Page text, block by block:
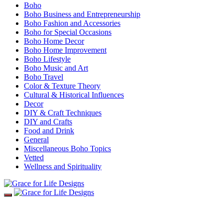
Boho
Boho Business and Entrepreneurship
Boho Fashion and Accessories
Boho for Special Occasions
Boho Home Decor
Boho Home Improvement
Boho Lifestyle
Boho Music and Art
Boho Travel
Color & Texture Theory
Cultural & Historical Influences
Decor
DIY & Craft Techniques
DIY and Crafts
Food and Drink
General
Miscellaneous Boho Topics
Vetted
Wellness and Spirituality